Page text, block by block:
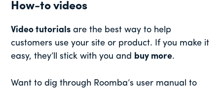
How-to videos
Video tutorials are the best way to help
customers use your site or product. If you make it
easy, they’ll stick with you and buy more.
Want to dig through Roomba’s user manual to